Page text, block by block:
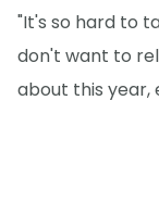
"It's so hard to
don't want to
about this year,